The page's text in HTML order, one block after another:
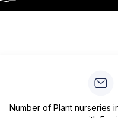
Number of Plant nurseries